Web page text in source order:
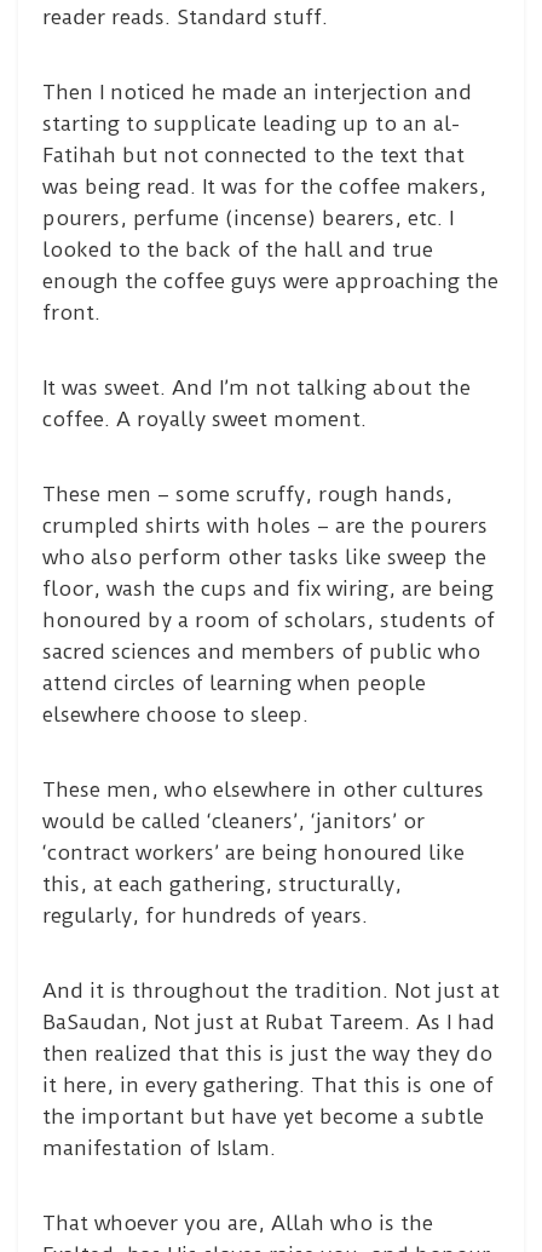
reader reads. Standard stuff.
Then I noticed he made an interjection and
starting to supplicate leading up to an al-
Fatihah but not connected to the text that
was being read. It was for the coffee makers,
pourers, perfume (incense) bearers, etc. I
looked to the back of the hall and true
enough the coffee guys were approaching the
front.
It was sweet. And I’m not talking about the
coffee. A royally sweet moment.
These men – some scruffy, rough hands,
crumpled shirts with holes – are the pourers
who also perform other tasks like sweep the
floor, wash the cups and fix wiring, are being
honoured by a room of scholars, students of
sacred sciences and members of public who
attend circles of learning when people
elsewhere choose to sleep.
These men, who elsewhere in other cultures
would be called ‘cleaners’, ‘janitors’ or
‘contract workers’ are being honoured like
this, at each gathering, structurally,
regularly, for hundreds of years.
And it is throughout the tradition. Not just at
BaSaudan, Not just at Rubat Tareem. As I had
then realized that this is just the way they do
it here, in every gathering. That this is one of
the important but have yet become a subtle
manifestation of Islam.
That whoever you are, Allah who is the